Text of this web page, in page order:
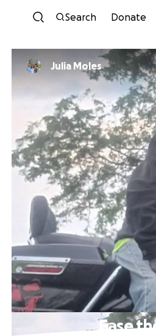
Search Donate
Julia Moles
Ease